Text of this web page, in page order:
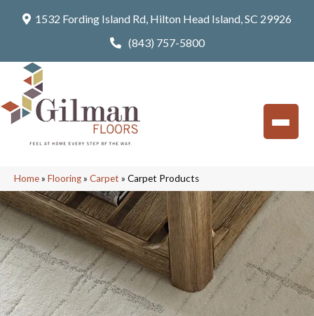
1532 Fording Island Rd, Hilton Head Island, SC 29926
(843) 757-5800
Home» Flooring» Carpet » Carpet Products